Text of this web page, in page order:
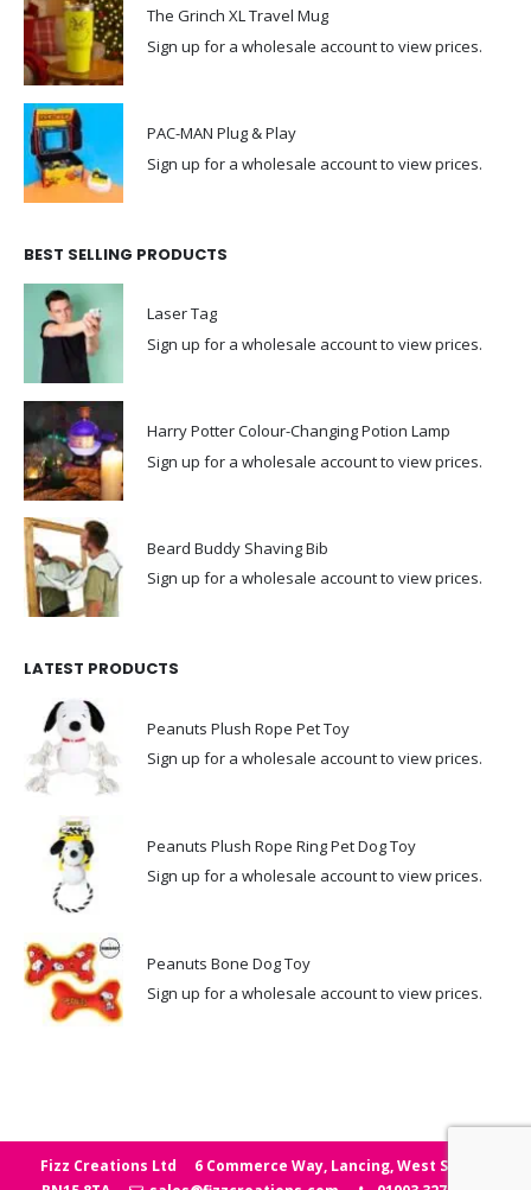
The Grinch XL Travel Mug
Sign up for a wholesale account to view prices.
PAC-MAN Plug & Play
Sign up for a wholesale account to view prices.
BEST SELLING PRODUCTS
Laser Tag
Sign up for a wholesale account to view prices.
Harry Potter Colour-Changing Potion Lamp
Sign up for a wholesale account to view prices.
Beard Buddy Shaving Bib
Sign up for a wholesale account to view prices.
LATEST PRODUCTS
Peanuts Plush Rope Pet Toy
Sign up for a wholesale account to view prices.
Peanuts Plush Rope Ring Pet Dog Toy
Sign up for a wholesale account to view prices.
Peanuts Bone Dog Toy
Sign up for a wholesale account to view prices.
Fizz Creations Ltd
6 Commerce Way, Lancing, West Sussex